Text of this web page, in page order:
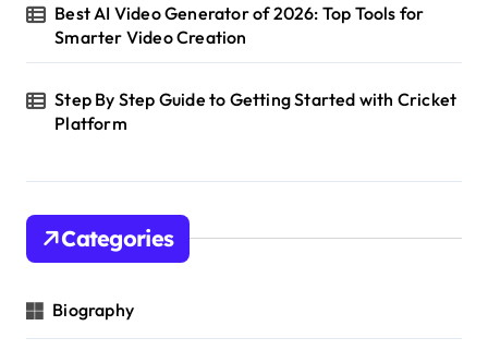
Best AI Video Generator of 2026: Top Tools for
Smarter Video Creation
Step By Step Guide to Getting Started with Cricket
Platform
Categories
Biography